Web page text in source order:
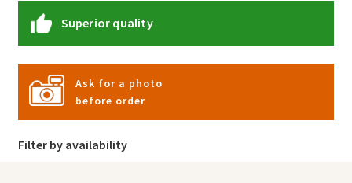
Superior quality
Ask for a photo
before order
Filter by availability